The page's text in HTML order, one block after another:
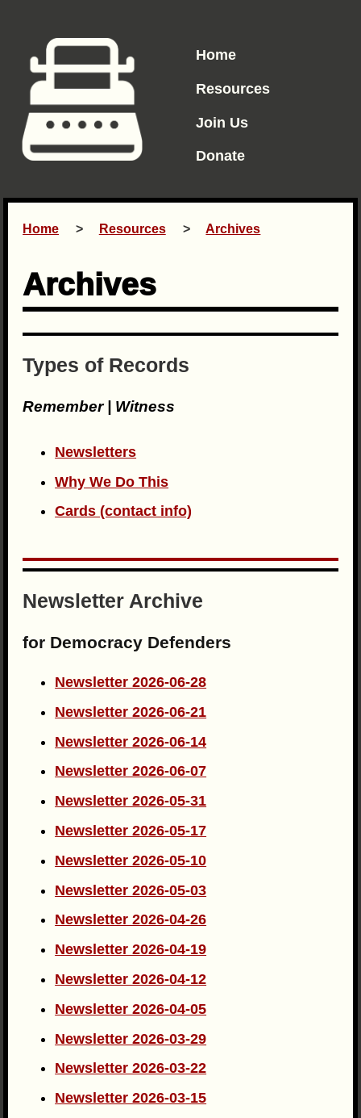
Home
Resources
Join Us
Donate
Home Resources Archives
Archives
Types of Records
Remember | Witness
Newsletters
Why We Do This
Cards (contact info)
Newsletter Archive
for Democracy Defenders
Newsletter 2026-06-28
Newsletter 2026-06-21
Newsletter 2026-06-14
Newsletter 2026-06-07
Newsletter 2026-05-31
Newsletter 2026-05-17
Newsletter 2026-05-10
Newsletter 2026-05-03
Newsletter 2026-04-26
Newsletter 2026-04-19
Newsletter 2026-04-12
Newsletter 2026-04-05
Newsletter 2026-03-29
Newsletter 2026-03-22
Newsletter 2026-03-15